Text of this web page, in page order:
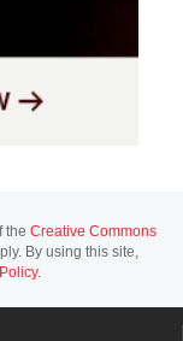
the Creative Commons
By using this site,
.